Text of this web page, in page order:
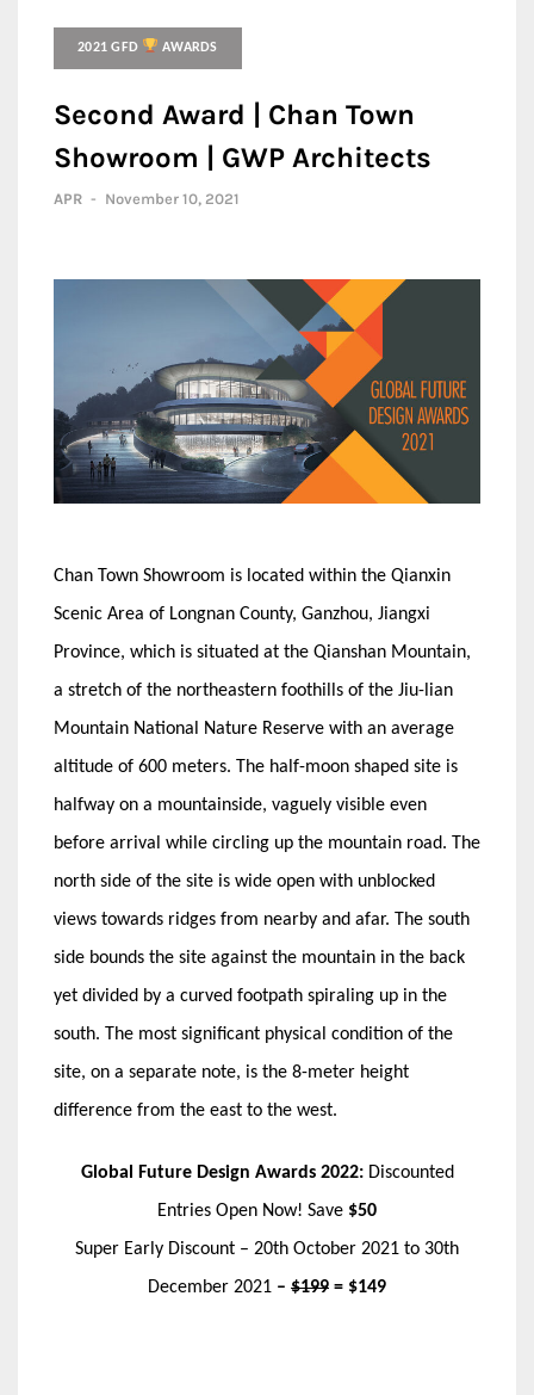
2021 GFD AWARDS
Second Award | Chan Town
Showroom | GWP Architects
APR - November 10, 2021
Chan Town Showroom is located within the Qianxin
Scenic Area of Longnan County, Ganzhou, Jiangxi
Province, which is situated at the Qianshan Mountain,
a stretch of the northeastern foothills of the Jiu-lian
Mountain National Nature Reserve with an average
altitude of 600 meters. The half-moon shaped site is
halfway on a mountainside, vaguely visible even
before arrival while circling up the mountain road. The
north side of the site is wide open with unblocked
views towards ridges from nearby and afar. The south
side bounds the site against the mountain in the back
yet divided by a curved footpath spiraling up in the
south. The most significant physical condition of the
site, on a separate note, is the 8-meter height
difference from the east to the west.
Global Future Design Awards 2022: Discounted
Entries Open Now! Save $50
Super Early Discount – 20th October 2021 to 30th
December 2021 – $199 = $149